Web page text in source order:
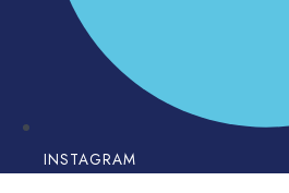
INSTAGRAM